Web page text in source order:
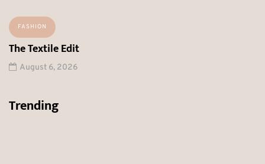
FASHION
The Textile Edit
August 6, 2026
Trending